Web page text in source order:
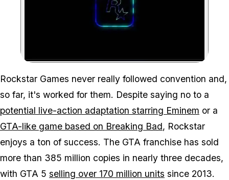
Zoom image:
Rockstar Games never really followed convention and,
so far, it's worked for them. Despite saying no to a
potential live-action adaptation starring Eminem or a
GTA-like game based on Breaking Bad, Rockstar
enjoys a ton of success. The GTA franchise has sold
more than 385 million copies in nearly three decades,
with GTA 5 selling over 170 million units since 2013.